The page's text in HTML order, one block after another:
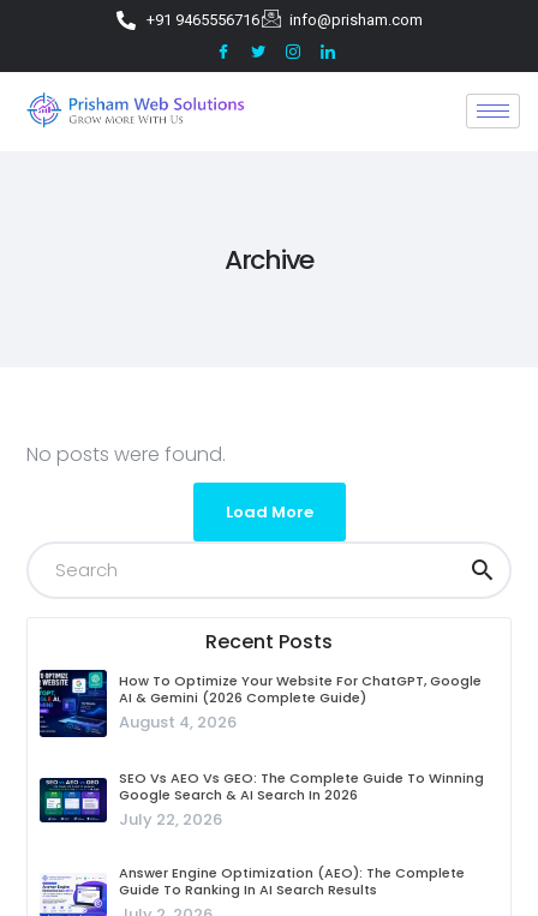
+91 9465556716 info@prisham.com
Archive
No posts were found.
Load More
Recent Posts
How To Optimize Your Website For ChatGPT, Google
AI & Gemini (2026 Complete Guide)
August 4, 2026
SEO Vs AEO Vs GEO: The Complete Guide To Winning
Google Search & AI Search In 2026
July 22, 2026
Answer Engine Optimization (AEO): The Complete
Guide To Ranking In AI Search Results